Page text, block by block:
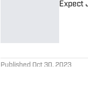
Expect
Published Oct 30, 2023